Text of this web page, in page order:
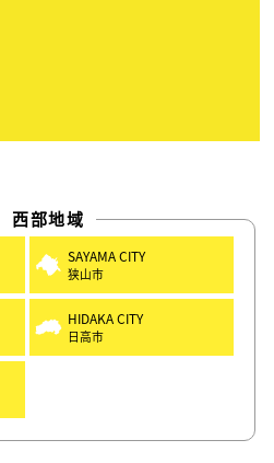
西部地域
SAYAMA CITY
狭山市
HIDAKA CITY
日高市